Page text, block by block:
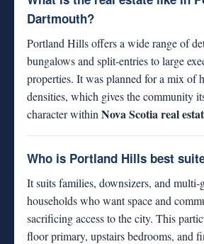
Dartmouth?
Portland Hills offers a wide range of
bungalows and split-entries to large
properties. It was planned for a mix of
densities, which gives the community
character within Nova Scotia real
Who is Portland Hills best
It suits families, downsizers, and multi-
households who want space and
sacrificing access to the city. This
floor primary, upstairs bedrooms, and